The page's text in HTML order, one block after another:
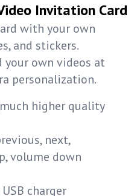
Invitation Card
with your own
and stickers.
your own videos at
personalization.
higher quality
next,
volume down
charger